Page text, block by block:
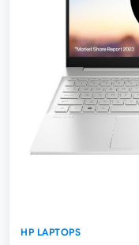
HP LAPTOPS